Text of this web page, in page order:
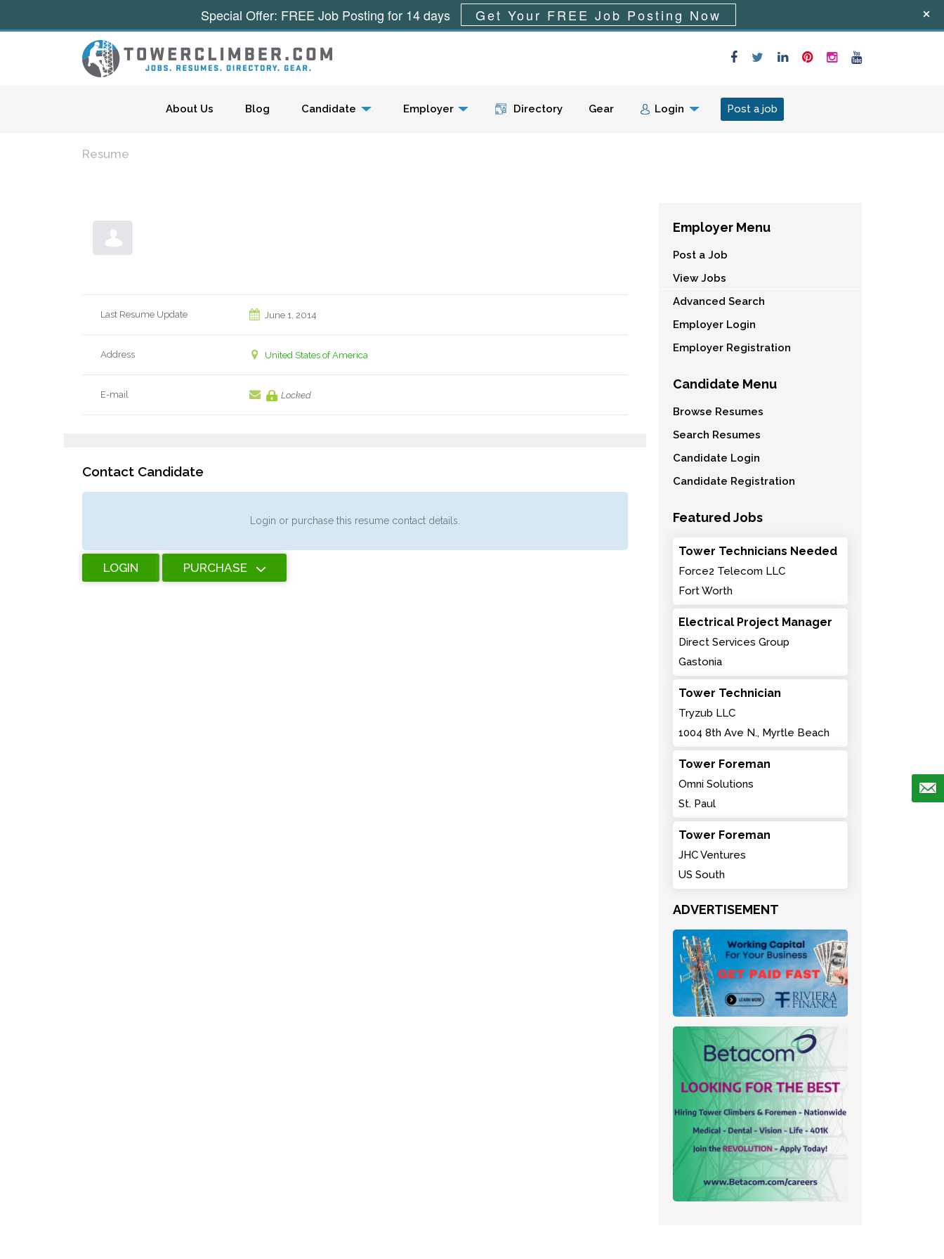
Menu
About Us Blog Candidate Employer Directory Gear Login Post a job
Resume
Last Resume Update June 1, 2014
Address United States of America
E-mail Locked
Contact Candidate
Login or purchase this resume contact details.
LOGIN PURCHASE
Employer Menu
Post a Job
View Jobs
Advanced Search
Employer Login
Employer Registration
Candidate Menu
Browse Resumes
Search Resumes
Candidate Login
Candidate Registration
Featured Jobs
Tower Technicians Needed
Force2 Telecom LLC
Fort Worth
Electrical Project Manager
Direct Services Group
Gastonia
Tower Technician
Tryzub LLC
1004 8th Ave N., Myrtle Beach
Tower Foreman
Omni Solutions
St. Paul
Tower Foreman
JHC Ventures
US South
ADVERTISEMENT
Special Offer: FREE Job Posting for 14 days Get Your FREE Job Posting Now